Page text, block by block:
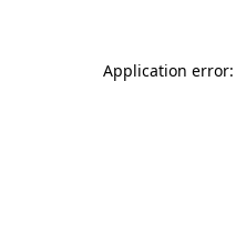
Application